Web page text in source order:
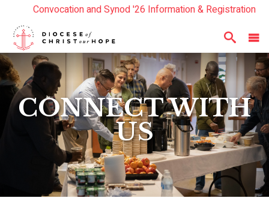
Year In Review 2025
Read the Summer Luminary Magazine Here
Convocation and Synod '26 Information & Registration
CONNECT WITH
US